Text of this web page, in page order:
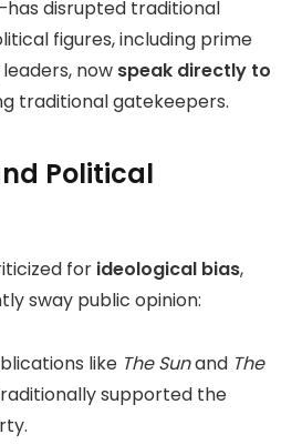
disrupted traditional
figures, including prime
now speak directly to
traditional gatekeepers.
Political
for ideological bias,
sway public opinion:
like The Sunand The
supported the